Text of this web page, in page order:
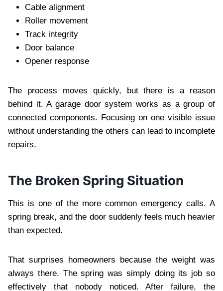
Cable alignment
Roller movement
Track integrity
Door balance
Opener response
The process moves quickly, but there is a reason
behind it. A garage door system works as a group of
connected components. Focusing on one visible issue
without understanding the others can lead to incomplete
repairs.
The Broken Spring Situation
This is one of the more common emergency calls. A
spring break, and the door suddenly feels much heavier
than expected.
That surprises homeowners because the weight was
always there. The spring was simply doing its job so
effectively that nobody noticed. After failure, the